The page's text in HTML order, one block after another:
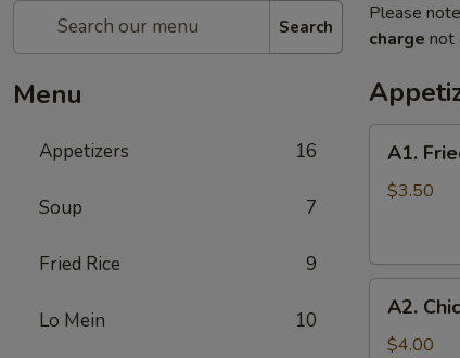
Search
Menu
Appetizers 16
Soup 7
Fried Rice 9
Lo Mein 10
Please
charge not
Fried
Veg
(2
A1.
$3.50
Chicken
Egg
A2.
$4.00